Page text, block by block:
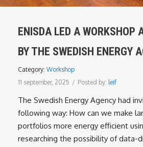
ENISDA LED A WORKSHOP
BY THE SWEDISH ENERGY
Category: Workshop
11 september, 2025 / Posted by: leif
The Swedish Energy Agency had
following way: How can we make
portfolios more energy efficient
researching the possibility of data-